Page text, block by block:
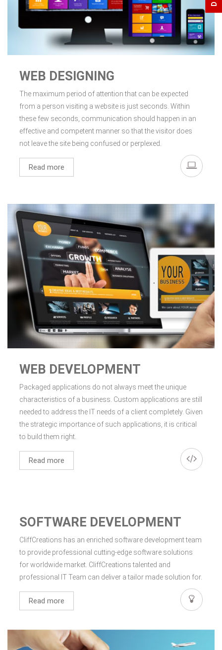
WEB DESIGNING
The maximum period of attention that can be expected
from a person visiting a website is just seconds. Within
these few seconds, communication should happen in an
effective and competent manner so that the visitor does
not leave the site being confused or perplexed.
Read more
WEB DEVELOPMENT
Packaged applications do not always meet the unique
characteristics of a business. Custom applications are still
needed to address the IT needs of a client completely. Given
the strategic importance of such applications, it is critical
to build them right.
Read more
SOFTWARE DEVELOPMENT
CliffCreations has an enriched software development team
to provide professional cutting-edge software solutions
for worldwide market. CliffCreations talented and
professional IT Team can deliver a tailor made solution for.
Read more